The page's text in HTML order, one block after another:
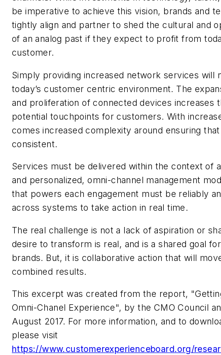
be imperative to achieve this vision, brands and
tightly align and partner to shed the cultural and
of an analog past if they expect to profit from
customer.
Simply providing increased network services will
today’s customer centric environment. The
and proliferation of connected devices increases
potential touchpoints for customers. With
comes increased complexity around ensuring
consistent.
Services must be delivered within the context of
and personalized, omni-channel management
that powers each engagement must be reliably
across systems to take action in real time.
The real challenge is not a lack of aspiration or
desire to transform is real, and is a shared goal
brands. But, it is collaborative action that will
combined results.
This excerpt was created from the report,
Omni-Chanel Experience", by the CMO Council
August 2017. For more information, and to
please visit
https://www.customerexperienceboard.org/